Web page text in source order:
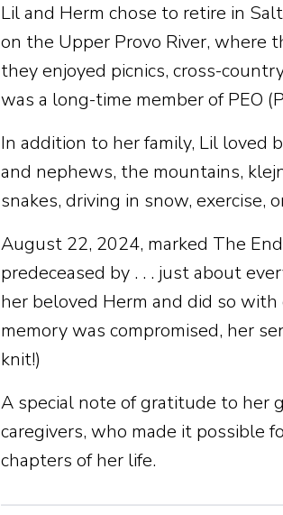
Lil and Herm chose to retire in
on the Upper Provo River, where
they enjoyed picnics, cross-
was a long-time member of PEO
In addition to her family, Lil loved
and nephews, the mountains,
snakes, driving in snow, exercise,
August 22, 2024, marked The
predeceased by . . . just about
her beloved Herm and did so
memory was compromised, her
knit!)
A special note of gratitude to her
caregivers, who made it possible
chapters of her life.